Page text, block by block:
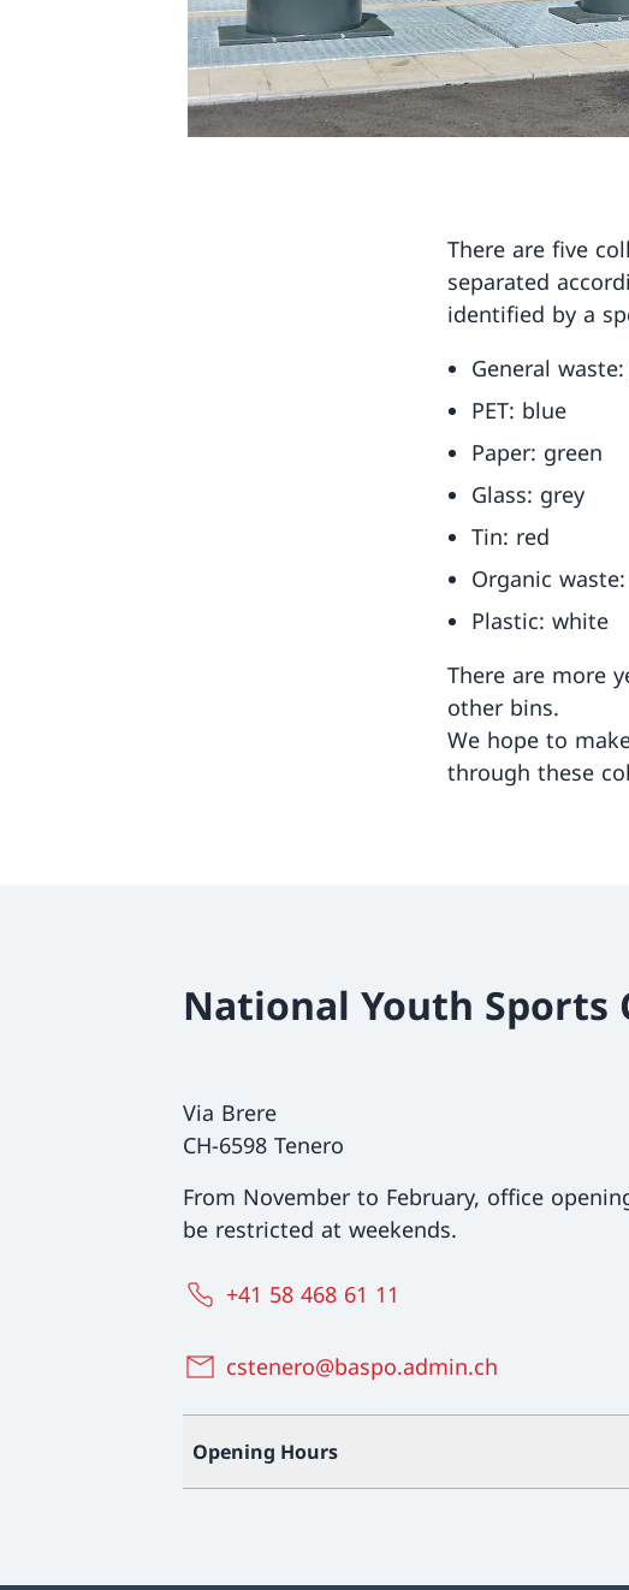
There are five
separated
identified by a
General
PET: blue
Paper: green
Glass: grey
Tin: red
Organic
Plastic: white
There are more
other bins.
We hope to
through these
National Youth Sports
Via Brere
CH-6598 Tenero
From November to February, office
be restricted at weekends.
+41 58 468 61 11
cstenero@baspo.admin.ch
Opening Hours